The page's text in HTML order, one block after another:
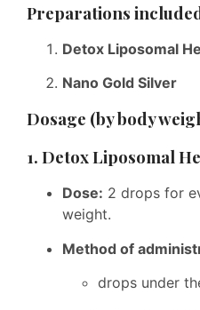
Preparations
Detox Liposomal
Nano Gold Silver
Dosage (by body
1. Detox Liposomal
Dose: 2 drops for
weight.
Method of
drops under